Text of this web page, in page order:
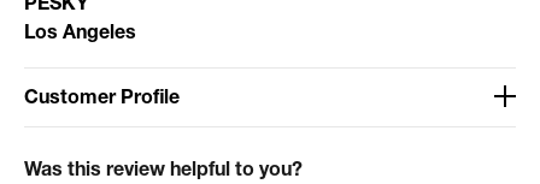
PESKY
Los Angeles
Customer Profile
Over 65
Was this review helpful to you?